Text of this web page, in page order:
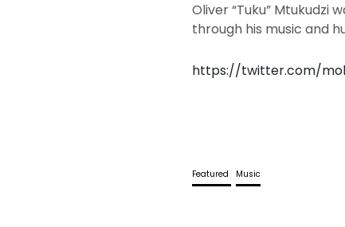
Oliver “Tuku”
through his music and
https://twitter.com/
Featured Music